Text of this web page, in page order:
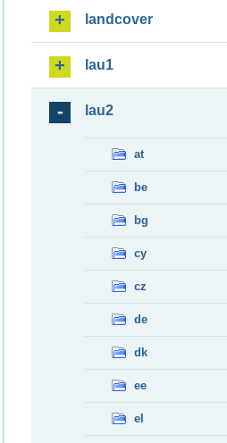
landcover
lau1
lau2
at
be
bg
cy
cz
de
dk
ee
el